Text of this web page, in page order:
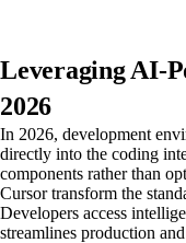
Leveraging AI-
2026
In 2026, development
directly into the coding
components rather than
Cursor transform the
Developers access
streamlines production